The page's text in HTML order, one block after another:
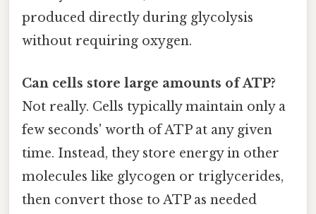
produced directly during glycolysis
without requiring oxygen.
Can cells store large amounts of ATP?
Not really. Cells typically maintain only a
few seconds' worth of ATP at any given
time. Instead, they store energy in other
molecules like glycogen or triglycerides,
then convert those to ATP as needed